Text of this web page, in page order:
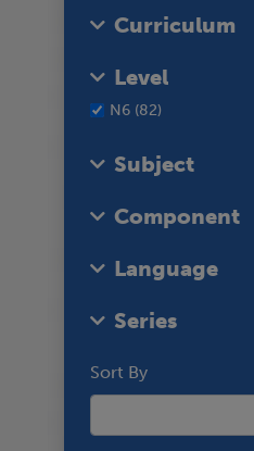
Curriculum
Level
N6 (82)
Subject
Component
Language
Series
Sort By